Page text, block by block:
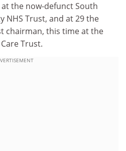
the now-defunct South
NHS Trust, and at 29 the
chairman, this time at the
Trust.